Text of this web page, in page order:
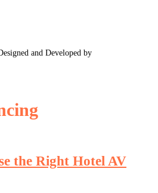
and Developed by
the Right Hotel AV